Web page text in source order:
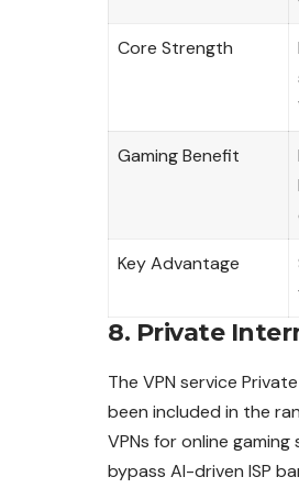
Core Strength
Gaming Benefit
Key Advantage
8. Private
The VPN service
been included in the
VPNs for online
bypass AI-driven ISP